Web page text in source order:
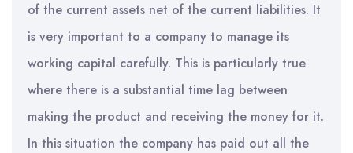
of the current assets net of the current liabilities. It
is very important to a company to manage its
working capital carefully. This is particularly true
where there is a substantial time lag between
making the product and receiving the money for it.
In this situation the company has paid out all the